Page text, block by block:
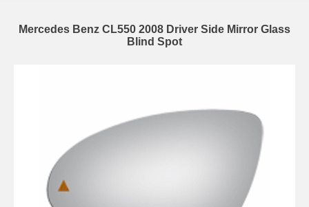
Mercedes Benz CL550 2008 Driver Side Mirror Glass
Blind Spot